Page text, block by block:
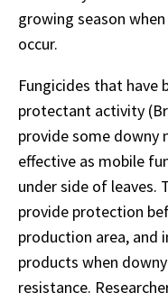
growing season
occur.
Fungicides that have
protectant activity
provide some downy
effective as mobile
under side of leaves.
provide protection
production area, and
products when
resistance.